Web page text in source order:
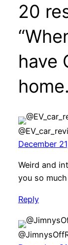
20
have
December
Weird and
you so
Reply